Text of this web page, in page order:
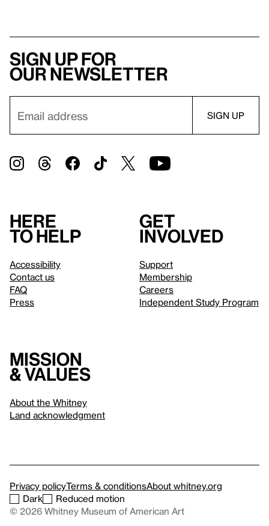
Sign up for
our newsletter
Here
to help
Accessibility
Contact us
FAQ
Press
Get
involved
Support
Membership
Careers
Independent Study Program
Mission
& values
About the Whitney
Land acknowledgment
Privacy policyTerms & conditionsAbout whitney.org
Dark
Reduced motion
© 2026 Whitney Museum of American Art